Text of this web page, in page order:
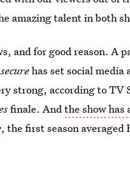
amazing talent in both
and for good reason. A
has set social media
strong, according to TV
finale. Andthe show has
, the first season averaged